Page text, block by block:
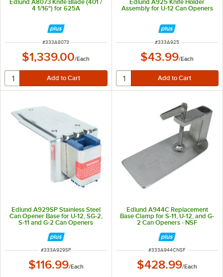
Edlund A8073 Knife Blade (401 /
4 1/16") for 625A
ITEM NUMBER
#333A8073
$1,339.00/Each
Edlund A925 Knife Holder
Assembly for U-12 Can Openers
ITEM NUMBER
#333A925
$43.99/Each
Edlund A929SP Stainless Steel
Can Opener Base for U-12, SG-2,
S-11 and G-2 Can Openers
ITEM NUMBER
#333A929SP
$116.99/Each
Edlund A944C Replacement
Base Clamp for S-11, U-12, and G-
2 Can Openers - NSF
ITEM NUMBER
#333A944CNSF
$428.99/Each